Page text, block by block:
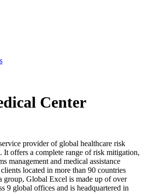
Center
provider of global healthcare risk
It offers a complete range of risk mitigation,
management and medical assistance
located in more than 90 countries
group, Global Excel is made up of over
9 global offices and is headquartered in